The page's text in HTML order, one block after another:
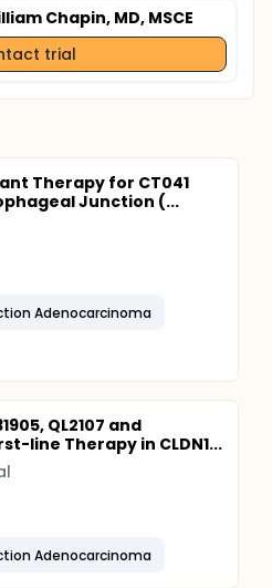
Chapin, MD, MSCE
trial
Therapy for CT041
Junction (...
Adenocarcinoma
QL2107 and
line Therapy in CLDN1...
Adenocarcinoma